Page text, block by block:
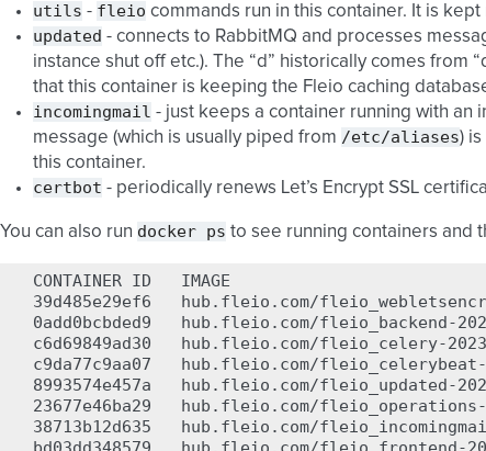
utils - fleio commands run in this container. It is
updated - connects to RabbitMQ and processes
instance shut off etc.). The “d” historically comes from
that this container is keeping the Fleio caching
incomingmail - just keeps a container running with an
message (which is usually piped from /etc/aliases)
this container.
certbot - periodically renews Let’s Encrypt SSL
You can also run docker ps to see running containers and
CONTAINER ID IMAGE
39d485e29ef6
hub.fleio.com/
0add0bcbded9
hub.fleio.com/fleio_backend-
c6d69849ad30
hub.fleio.com/fleio_celery-
c9da77c9aa07
hub.fleio.com/fleio_celerybeat-
8993574e457a
hub.fleio.com/fleio_updated-
23677e46ba29
hub.fleio.com/fleio_operations-
38713b12d635
hub.fleio.com/